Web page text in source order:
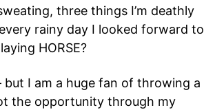
three things I’m deathly
rainy day I looked forward to
HORSE?
but I am a huge fan of throwing a
the opportunity through my